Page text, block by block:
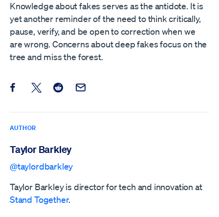
Knowledge about fakes serves as the antidote. It is
yet another reminder of the need to think critically,
pause, verify, and be open to correction when we
are wrong. Concerns about deep fakes focus on the
tree and miss the forest.
Share this post on Facebook
Share this post on X
Share this post on Reddit
Email this Post
AUTHOR
Taylor Barkley
@taylordbarkley
Taylor Barkley is director for tech and innovation at
Stand Together.